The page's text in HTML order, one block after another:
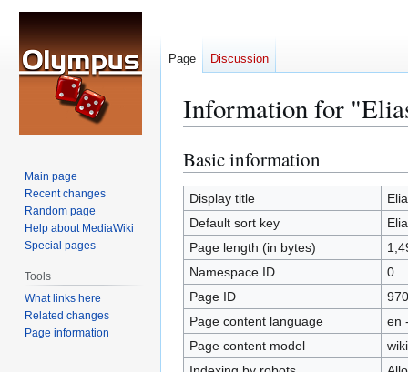
Information for
Jump
to
navigation
Jump
to
search
Basic information
Display title
Default sort key
Page length (in bytes)
Namespace ID
0
Page ID
970
Page content language
en
Page content model
Page Discussion
Main page
Recent changes
Random page
Help about MediaWiki
Special pages
Tools
What links here
Related changes
Page information